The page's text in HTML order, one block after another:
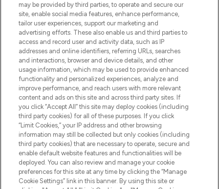
Information
HELP & INFORMATION
COMPANY INFORMATION
ABOUT LOOKFANTASTIC
Pay Securely With
may be provided by third parties, to operate and secure our
site, enable social media features, enhance performance,
tailor user experiences, support our marketing and
advertising efforts. These also enable us and third parties to
access and record user and activity data, such as IP
addresses and online identifiers, referring URLs, searches
and interactions, browser and device details, and other
usage information, which may be used to provide enhanced
functionality and personalized experiences, analyze and
improve performance, and reach users with more relevant
content and ads on this site and across third party sites. If
you click “Accept All” this site may deploy cookies (including
third party cookies) for all of these purposes. If you click
“Limit Cookies,” your IP address and other browsing
information may still be collected but only cookies (including
third party cookies) that are necessary to operate, secure and
enable default website features and functionalities will be
deployed. You can also review and manage your cookie
preferences for this site at any time by clicking the “Manage
Cookie Settings” link in this banner. By using this site or